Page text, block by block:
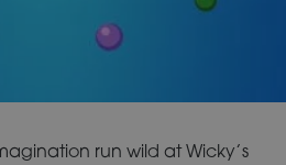
run wild at Wicky’s